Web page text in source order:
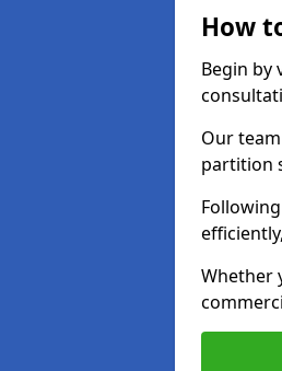
How
Begin by
Our
partition
Whether